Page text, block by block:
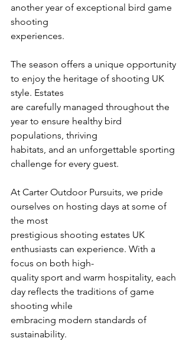
another year of exceptional bird game
shooting
experiences.
The season offers a unique opportunity
to enjoy the heritage of shooting UK
style. Estates
are carefully managed throughout the
year to ensure healthy bird
populations, thriving
habitats, and an unforgettable sporting
challenge for every guest.
At Carter Outdoor Pursuits, we pride
ourselves on hosting days at some of
the most
prestigious shooting estates UK
enthusiasts can experience. With a
focus on both high-
quality sport and warm hospitality, each
day reflects the traditions of game
shooting while
embracing modern standards of
sustainability.